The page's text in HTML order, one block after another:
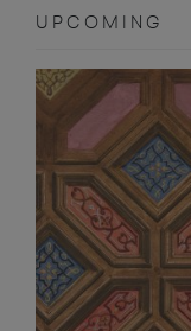
UPCOMING